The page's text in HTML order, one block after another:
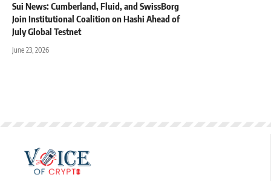
Sui News: Cumberland, Fluid, and SwissBorg
Join Institutional Coalition on Hashi Ahead of
July Global Testnet
June 23, 2026